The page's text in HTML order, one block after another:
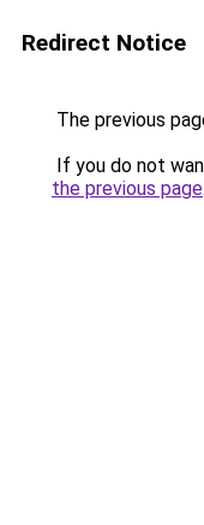
Redirect Notice
The previous
If you do not
the previous page.